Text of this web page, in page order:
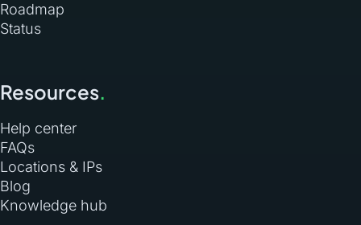
Roadmap
Status
Resources.
Help center
FAQs
Locations & IPs
Blog
Knowledge hub